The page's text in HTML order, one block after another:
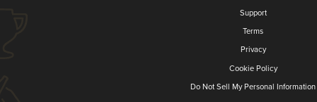
Support
Terms
Privacy
Cookie Policy
Do Not Sell My Personal Information